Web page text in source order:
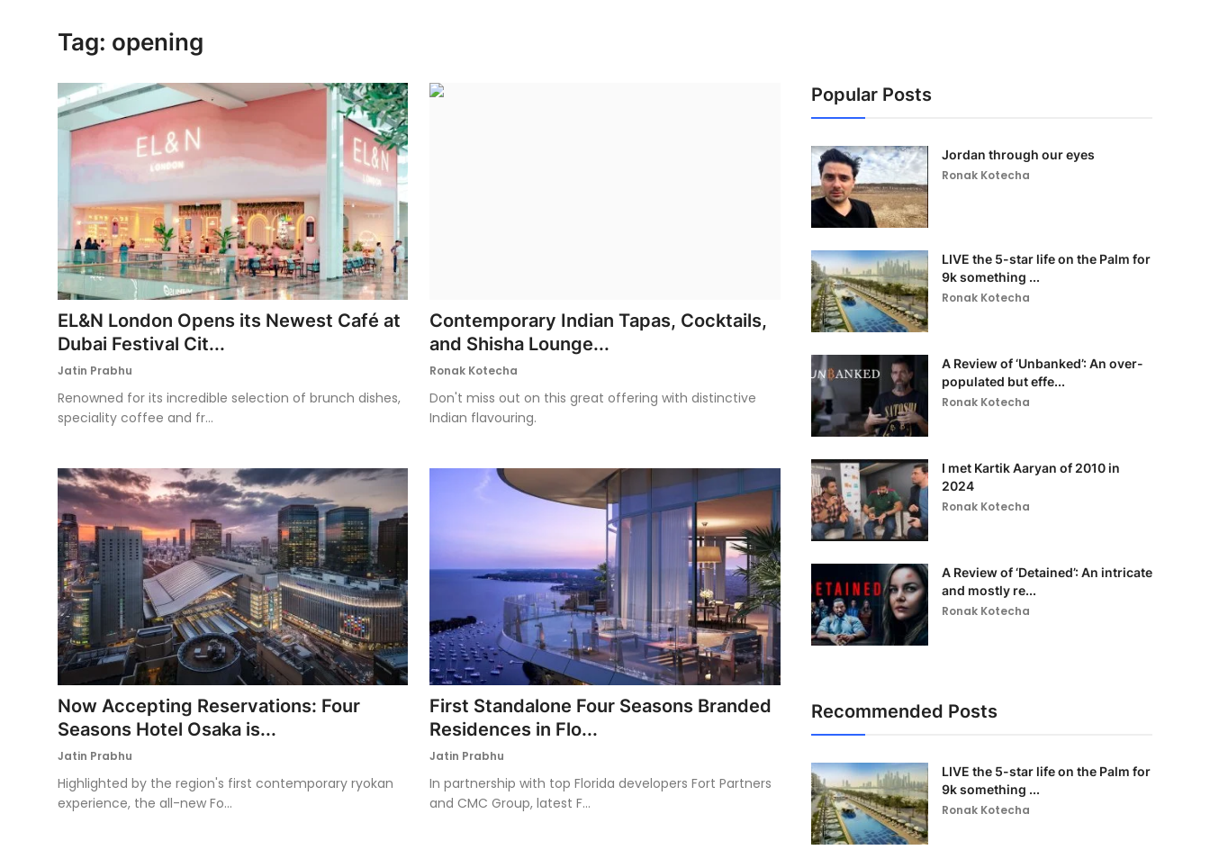
Tag: opening
EL&N London Opens its Newest Café at
Dubai Festival Cit...
Jatin Prabhu
Renowned for its incredible selection of brunch dishes,
speciality coffee and fr...
Contemporary Indian Tapas, Cocktails,
and Shisha Lounge...
Ronak Kotecha
Don't miss out on this great offering with distinctive
Indian flavouring.
Now Accepting Reservations: Four
Seasons Hotel Osaka is...
Jatin Prabhu
Highlighted by the region's first contemporary ryokan
experience, the all-new Fo...
First Standalone Four Seasons Branded
Residences in Flo...
Jatin Prabhu
In partnership with top Florida developers Fort Partners
and CMC Group, latest F...
Popular Posts
Jordan through our eyes
Ronak Kotecha
LIVE the 5-star life on the Palm for
9k something ...
Ronak Kotecha
A Review of ‘Unbanked’: An over-
populated but effe...
Ronak Kotecha
I met Kartik Aaryan of 2010 in
2024
Ronak Kotecha
A Review of ‘Detained’: An intricate
and mostly re...
Ronak Kotecha
Recommended Posts
LIVE the 5-star life on the Palm for
9k something ...
Ronak Kotecha